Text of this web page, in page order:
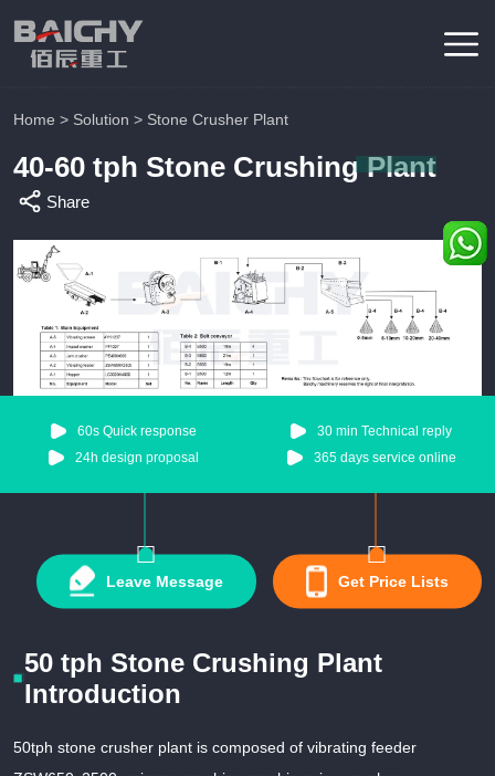
Home > Solution > Stone Crusher Plant
40-60 tph Stone Crushing Plant
Share
60s Quick response
30 min Technical reply
24h design proposal
365 days service online
Leave Message Get Price Lists
50 tph Stone Crushing Plant
Introduction
50tph stone crusher plant is composed of vibrating feeder